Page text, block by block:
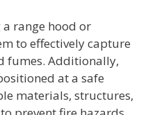
range hood or
to effectively capture
fumes. Additionally,
at a safe
materials, structures,